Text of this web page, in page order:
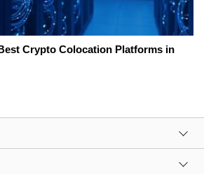
Crypto Colocation Platforms in